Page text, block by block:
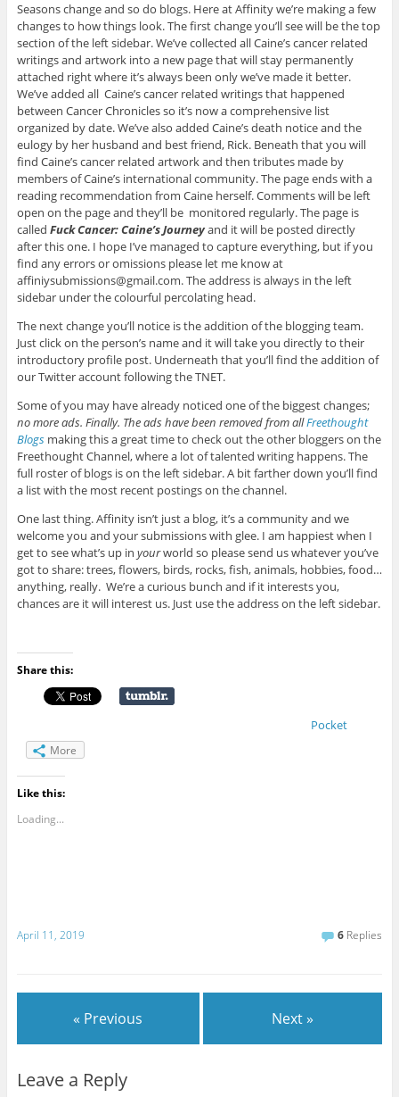
Seasons change and so do blogs. Here at Affinity we’re making a few
changes to how things look. The first change you’ll see will be the top
section of the left sidebar. We’ve collected all Caine’s cancer related
writings and artwork into a new page that will stay permanently
attached right where it’s always been only we’ve made it better.
We’ve added all Caine’s cancer related writings that happened
between Cancer Chronicles so it’s now a comprehensive list
organized by date. We’ve also added Caine’s death notice and the
eulogy by her husband and best friend, Rick. Beneath that you will
find Caine’s cancer related artwork and then tributes made by
members of Caine’s international community. The page ends with a
reading recommendation from Caine herself. Comments will be left
open on the page and they’ll be monitored regularly. The page is
called Fuck Cancer: Caine’s Journeyand it will be posted directly
after this one. I hope I’ve managed to capture everything, but if you
find any errors or omissions please let me know at
affiniysubmissions@gmail.com. The address is always in the left
sidebar under the colourful percolating head.
The next change you’ll notice is the addition of the blogging team.
Just click on the person’s name and it will take you directly to their
introductory profile post. Underneath that you’ll find the addition of
our Twitter account following the TNET.
Some of you may have already noticed one of the biggest changes;
no more ads. Finally. The ads have been removed from allFreethought
Blogs making this a great time to check out the other bloggers on the
Freethought Channel, where a lot of talented writing happens. The
full roster of blogs is on the left sidebar. A bit farther down you’ll find
a list with the most recent postings on the channel.
One last thing. Affinity isn’t just a blog, it’s a community and we
welcome you and your submissions with glee. I am happiest when I
get to see what’s up in yourworld so please send us whatever you’ve
got to share: trees, flowers, birds, rocks, fish, animals, hobbies, food…
anything, really. We’re a curious bunch and if it interests you,
chances are it will interest us. Just use the address on the left sidebar.
Share this:
Pocket
More
Like this:
Loading...
April 11, 2019 6 Replies
« Previous Next »
Leave a Reply